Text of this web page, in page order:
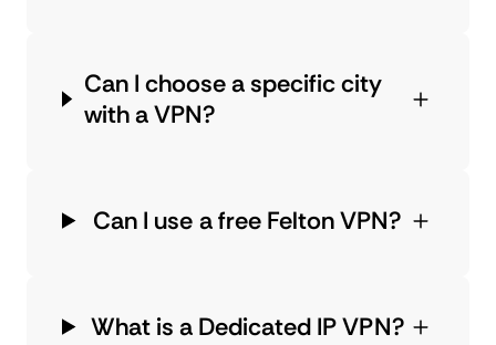
Can I choose a specific city
with a VPN?
Can I use a free Felton VPN?
What is a Dedicated IP VPN?